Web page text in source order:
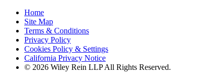
Home
Site Map
Terms & Conditions
Privacy Policy
Cookies Policy & Settings
California Privacy Notice
© 2026 Wiley Rein LLP All Rights Reserved.